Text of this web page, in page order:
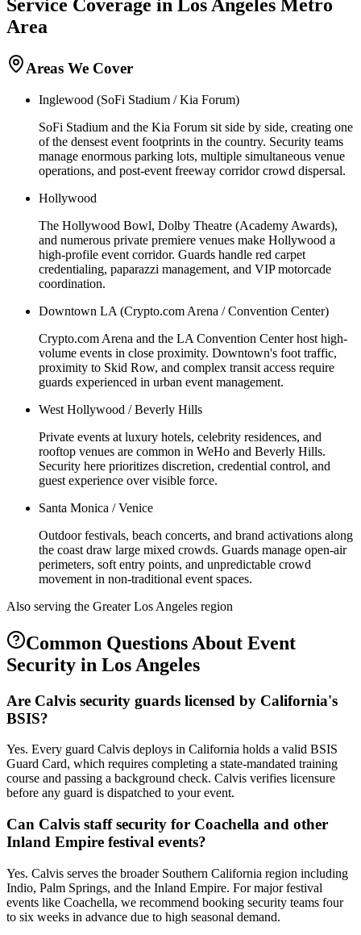
Service Coverage in Los Angeles Metro
Area
Areas We Cover
Inglewood (SoFi Stadium / Kia Forum)
SoFi Stadium and the Kia Forum sit side by side, creating one
of the densest event footprints in the country. Security teams
manage enormous parking lots, multiple simultaneous venue
operations, and post-event freeway corridor crowd dispersal.
Hollywood
The Hollywood Bowl, Dolby Theatre (Academy Awards),
and numerous private premiere venues make Hollywood a
high-profile event corridor. Guards handle red carpet
credentialing, paparazzi management, and VIP motorcade
coordination.
Downtown LA (Crypto.com Arena / Convention Center)
Crypto.com Arena and the LA Convention Center host high-
volume events in close proximity. Downtown's foot traffic,
proximity to Skid Row, and complex transit access require
guards experienced in urban event management.
West Hollywood / Beverly Hills
Private events at luxury hotels, celebrity residences, and
rooftop venues are common in WeHo and Beverly Hills.
Security here prioritizes discretion, credential control, and
guest experience over visible force.
Santa Monica / Venice
Outdoor festivals, beach concerts, and brand activations along
the coast draw large mixed crowds. Guards manage open-air
perimeters, soft entry points, and unpredictable crowd
movement in non-traditional event spaces.
Also serving the Greater Los Angeles region
Common Questions About Event
Security in Los Angeles
Are Calvis security guards licensed by California's
BSIS?
Yes. Every guard Calvis deploys in California holds a valid BSIS
Guard Card, which requires completing a state-mandated training
course and passing a background check. Calvis verifies licensure
before any guard is dispatched to your event.
Can Calvis staff security for Coachella and other
Inland Empire festival events?
Yes. Calvis serves the broader Southern California region including
Indio, Palm Springs, and the Inland Empire. For major festival
events like Coachella, we recommend booking security teams four
to six weeks in advance due to high seasonal demand.